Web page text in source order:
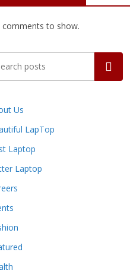
comments to show.
Search
Us
LapTop
Laptop
Laptop